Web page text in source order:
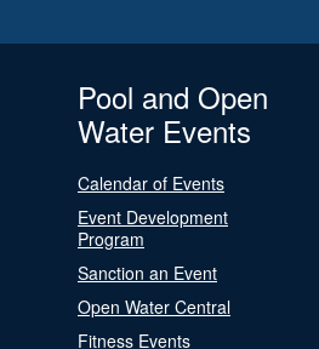
Pool and Open
Water Events
Calendar of Events
Event Development
Program
Sanction an Event
Open Water Central
Fitness Events